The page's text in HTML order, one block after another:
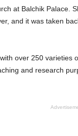
at Balchik Palace.
and it was taken
over 250 varieties
and research